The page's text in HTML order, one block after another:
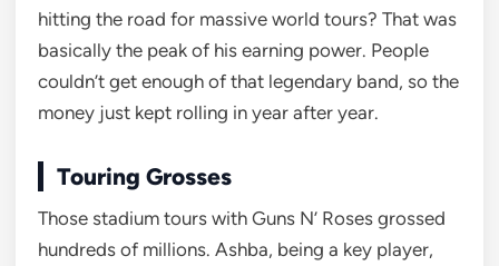
hitting the road for massive world tours? That was
basically the peak of his earning power. People
couldn’t get enough of that legendary band, so the
money just kept rolling in year after year.
Touring Grosses
Those stadium tours with Guns N’ Roses grossed
hundreds of millions. Ashba, being a key player,